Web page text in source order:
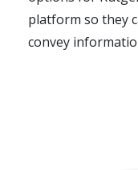
platform so they
convey